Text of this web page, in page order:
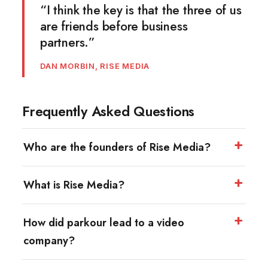
“I think the key is that the three of us
are friends before business
partners.”
DAN MORBIN, RISE MEDIA
Frequently Asked Questions
Who are the founders of Rise Media?
What is Rise Media?
How did parkour lead to a video
company?